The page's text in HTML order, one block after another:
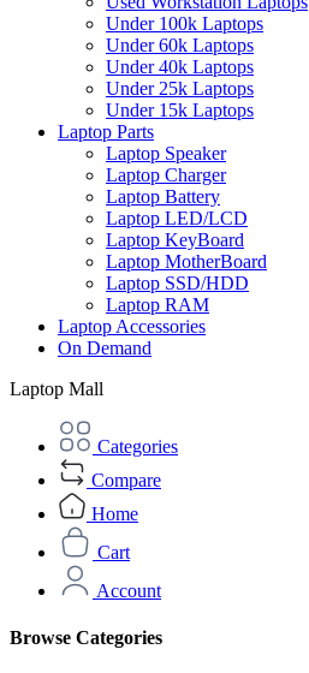
Under 100k Laptops
Under 60k Laptops
Under 40k Laptops
Under 25k Laptops
Under 15k Laptops
Laptop Parts
Laptop Speaker
Laptop Charger
Laptop Battery
Laptop LED/LCD
Laptop KeyBoard
Laptop MotherBoard
Laptop SSD/HDD
Laptop RAM
Laptop Accessories
On Demand
Laptop Mall
Categories
Compare
Home
Cart
Account
Browse Categories